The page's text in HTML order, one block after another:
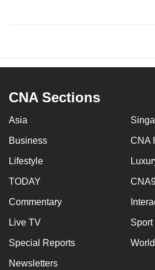
CNA Sections
Asia
Business CNA
Lifestyle
TODAY
Commentary
Live TV Sport
Special Reports World
Newsletters